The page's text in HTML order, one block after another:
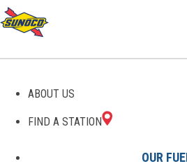
ABOUT US
FIND A STATION
OUR
GAS
ELMONT,